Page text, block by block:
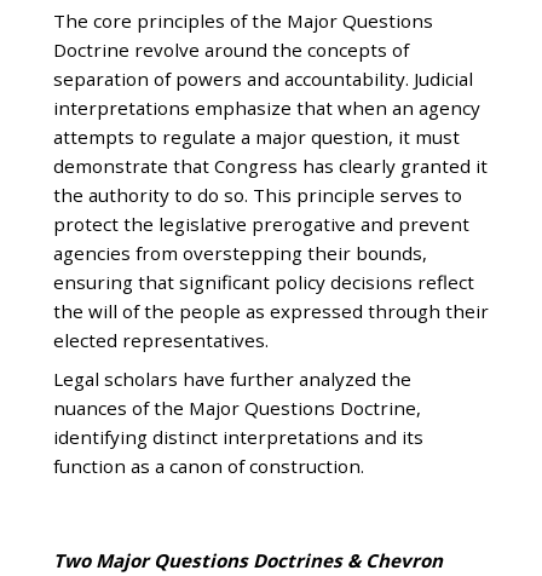
The core principles of the Major Questions
Doctrine revolve around the concepts of
separation of powers and accountability. Judicial
interpretations emphasize that when an agency
attempts to regulate a major question, it must
demonstrate that Congress has clearly granted it
the authority to do so. This principle serves to
protect the legislative prerogative and prevent
agencies from overstepping their bounds,
ensuring that significant policy decisions reflect
the will of the people as expressed through their
elected representatives.
Legal scholars have further analyzed the
nuances of the Major Questions Doctrine,
identifying distinct interpretations and its
function as a canon of construction.
Two Major Questions Doctrines & Chevron